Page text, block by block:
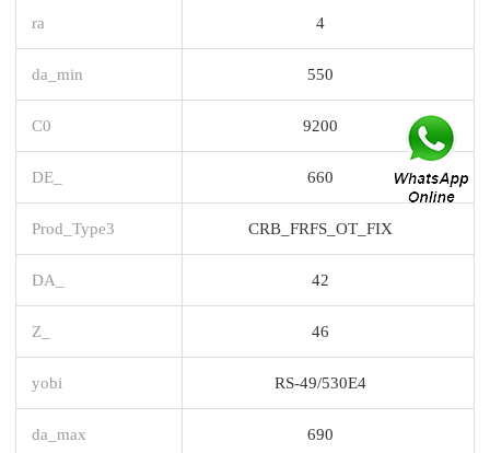
ra 4
da_min 550
C0 9200
DE_ 660
Prod_Type3 CRB_FRFS_OT_FIX
DA_ 42
Z_ 46
yobi RS-49/530E4
da_max 690